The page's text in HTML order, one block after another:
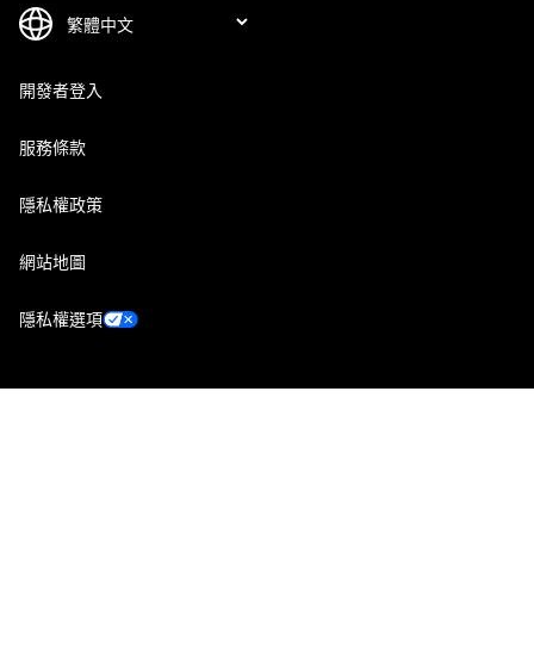
開發者登入
服務條款
隱私權政策
網站地圖
隱私權選項